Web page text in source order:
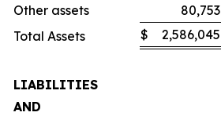
Other assets
80,753
Total Assets
$ 2,586,045
LIABILITIES
AND